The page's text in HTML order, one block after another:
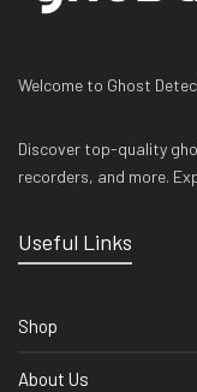
Welcome to Ghost
Discover top-quality
recorders, and more.
Useful Links
Shop
About Us